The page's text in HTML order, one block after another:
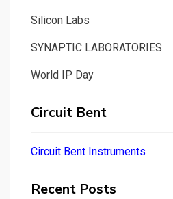
Silicon Labs
SYNAPTIC LABORATORIES
World IP Day
Circuit Bent
Circuit Bent Instruments
Recent Posts